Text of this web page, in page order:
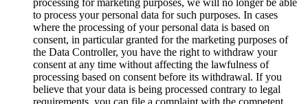
processing for marketing purposes, we will no longer be able
to process your personal data for such purposes. In cases
where the processing of your personal data is based on
consent, in particular granted for the marketing purposes of
the Data Controller, you have the right to withdraw your
consent at any time without affecting the lawfulness of
processing based on consent before its withdrawal. If you
believe that your data is being processed contrary to legal
requirements, you can file a complaint with the competent